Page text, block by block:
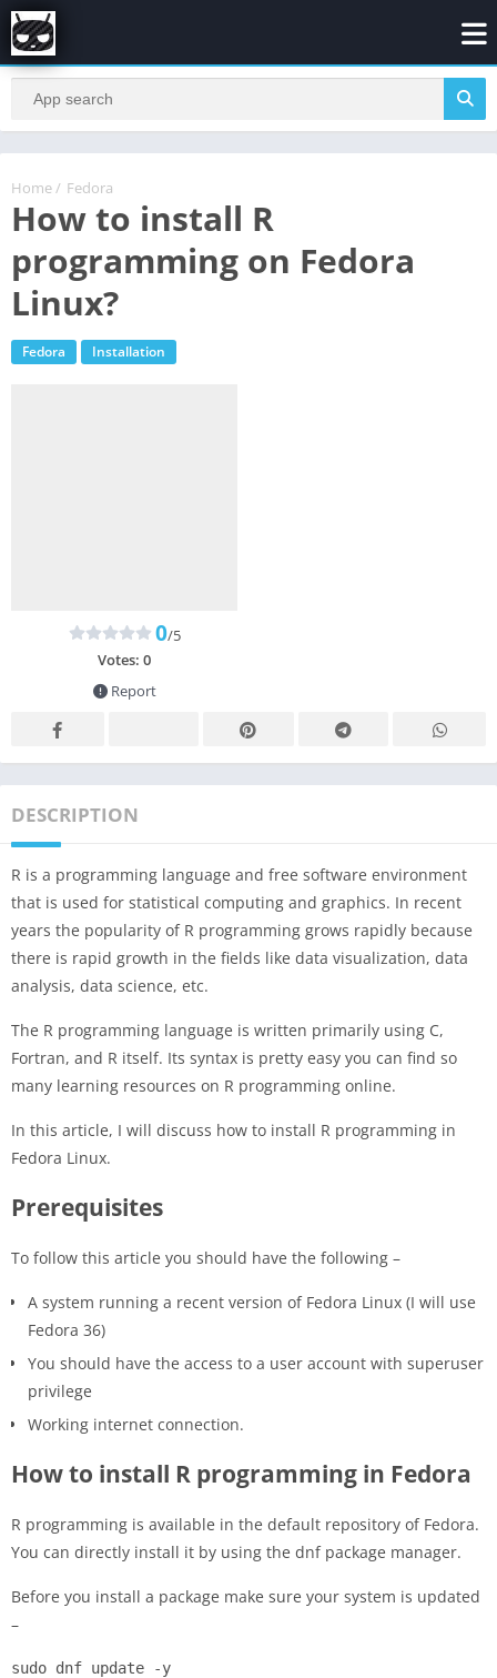
Home / Fedora
How to install R
programming on Fedora
Linux?
Fedora Installation
0/5
Votes: 0
Report
DESCRIPTION
R is a programming language and free software environment
that is used for statistical computing and graphics. In recent
years the popularity of R programming grows rapidly because
there is rapid growth in the fields like data visualization, data
analysis, data science, etc.
The R programming language is written primarily using C,
Fortran, and R itself. Its syntax is pretty easy you can find so
many learning resources on R programming online.
In this article, I will discuss how to install R programming in
Fedora Linux.
Prerequisites
To follow this article you should have the following –
A system running a recent version of Fedora Linux (I will use
Fedora 36)
You should have the access to a user account with superuser
privilege
Working internet connection.
How to install R programming in Fedora
R programming is available in the default repository of Fedora.
You can directly install it by using the dnf package manager.
Before you install a package make sure your system is updated
–
sudo dnf update -y